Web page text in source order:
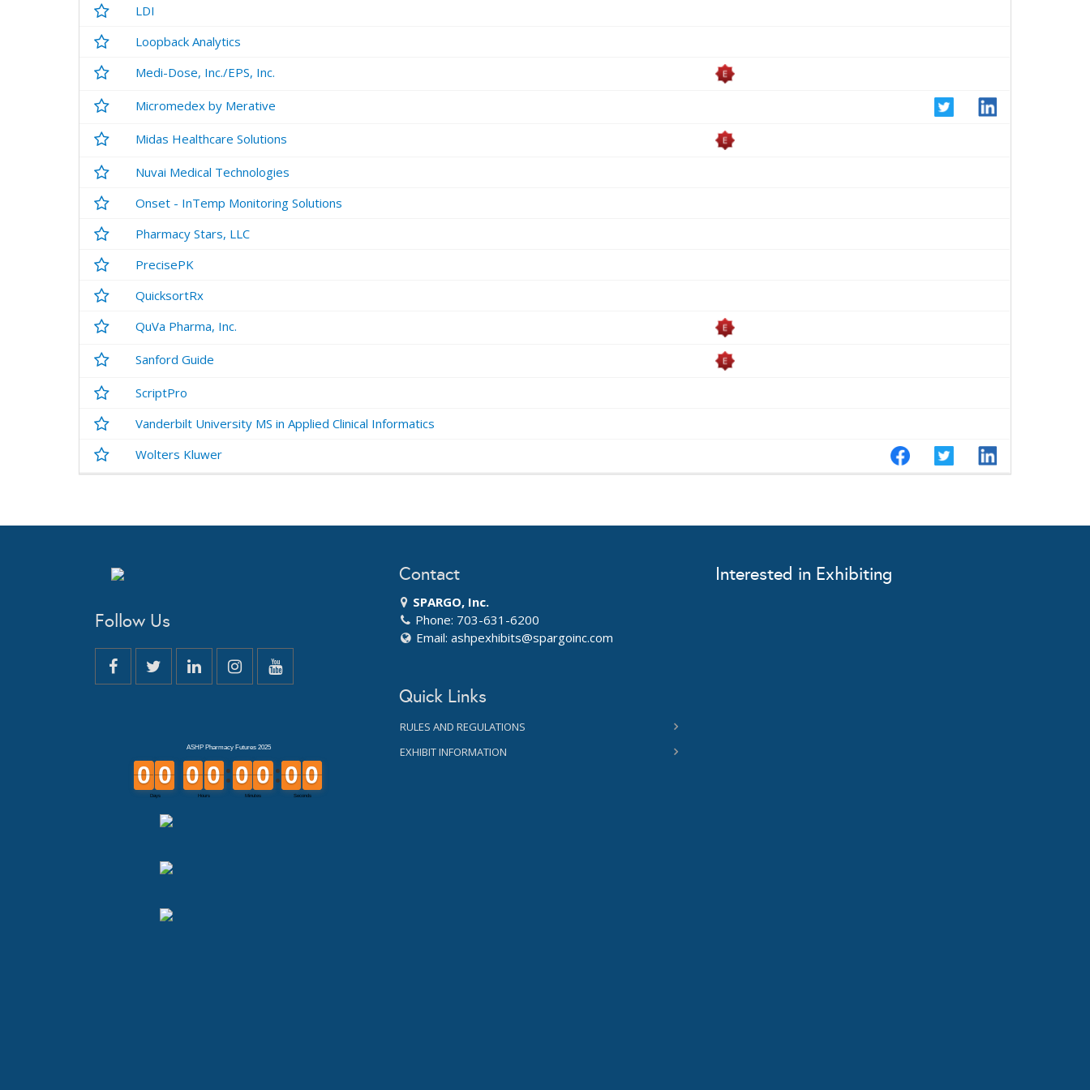
LDI
Loopback Analytics
Medi-Dose, Inc./EPS, Inc.
Micromedex by Merative
Midas Healthcare Solutions
Nuvai Medical Technologies
Onset - InTemp Monitoring Solutions
Pharmacy Stars, LLC
PrecisePK
QuicksortRx
QuVa Pharma, Inc.
Sanford Guide
ScriptPro
Vanderbilt University MS in Applied Clinical Informatics
Wolters Kluwer
Follow Us
Contact
SPARGO, Inc.
Phone: 703-631-6200
Email: ashpexhibits@spargoinc.com
Quick Links
RULES AND REGULATIONS
EXHIBIT INFORMATION
Interested in Exhibiting